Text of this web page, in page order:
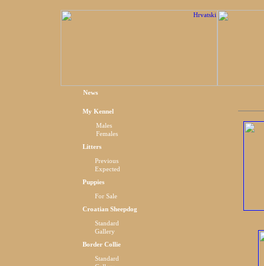
News
My Kennel
Males
Females
Litters
Previous
Expected
Puppies
For Sale
Croatian Sheepdog
Standard
Gallery
Border Collie
Standard